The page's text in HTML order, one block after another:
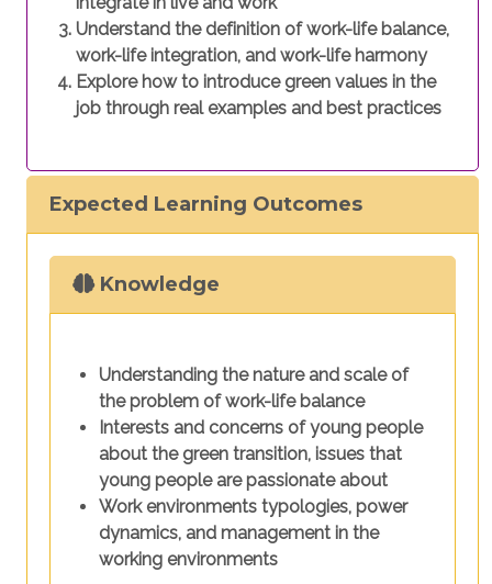
Understand the definition of work-life balance,
work-life integration, and work-life harmony
Explore how to introduce green values in the
job through real examples and best practices
Expected Learning Outcomes
Knowledge
Understanding the nature and scale of
the problem of work-life balance
Interests and concerns of young people
about the green transition, issues that
young people are passionate about
Work environments typologies, power
dynamics, and management in the
working environments